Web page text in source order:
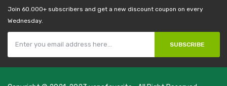
Join 60.000+ subscribers and get a new discount coupon on every
Wednesday.
SUBSCRIBE